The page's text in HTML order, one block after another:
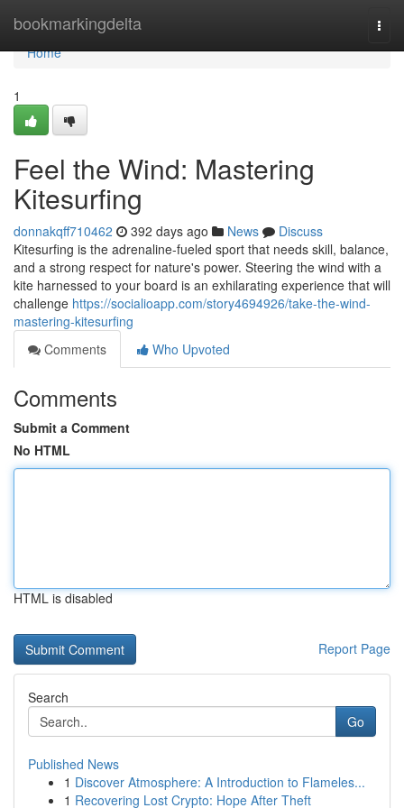
bookmarkingdelta
Home
Home
1
Feel the Wind: Mastering
Kitesurfing
donnakqff710462 392 days ago News
Discuss
Kitesurfing is the adrenaline-fueled sport that needs skill, balance,
and a strong respect for nature's power. Steering the wind with a
kite harnessed to your board is an exhilarating experience that will
challenge https://socialioapp.com/story4694926/take-the-wind-
mastering-kitesurfing
Comments
Who Upvoted
Comments
Submit a Comment
No HTML
HTML is disabled
Report Page
Search
Go
Published News
1 Discover Atmosphere: A Introduction to Flameles...
1 Recovering Lost Crypto: Hope After Theft